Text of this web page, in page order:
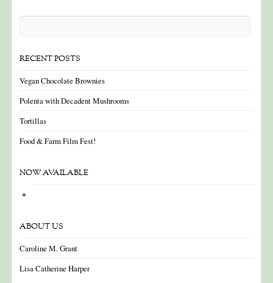
RECENT POSTS
Vegan Chocolate Brownies
Polenta with Decadent Mushrooms
Tortillas
Food & Farm Film Fest!
NOW AVAILABLE
ABOUT US
Caroline M. Grant
Lisa Catherine Harper